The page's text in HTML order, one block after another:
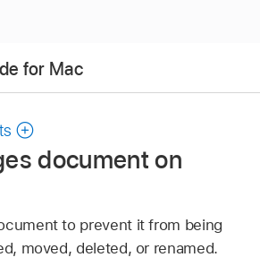
for Mac
document on
to prevent it from being
moved, deleted, or renamed.